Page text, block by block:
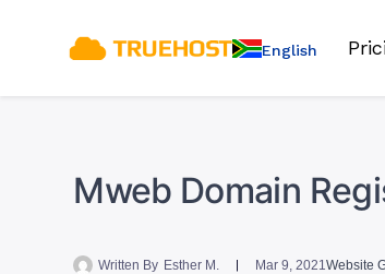
English
Mweb Domain
Written By Esther M. Mar 9, 2021Website